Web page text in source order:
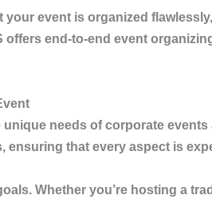
event is organized
offers end-to-end event
needs of corporate
that every aspect is
Whether you’re hosting a